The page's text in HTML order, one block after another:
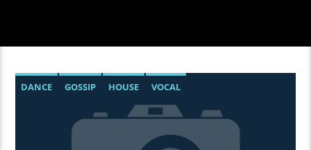
DANCE GOSSIP HOUSE VOCAL